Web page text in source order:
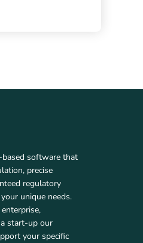
based software that
precise
regulatory
unique needs.
start-up our
your specific